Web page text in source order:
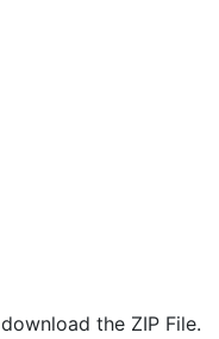
the ZIP File.